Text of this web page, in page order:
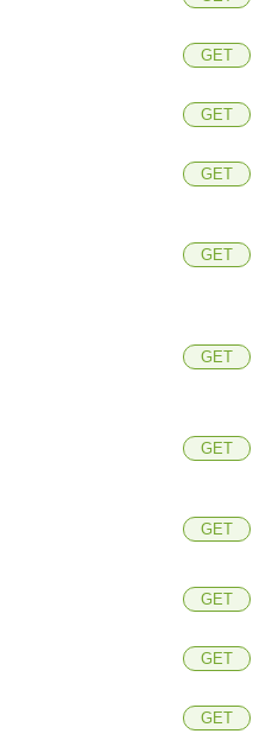
GET
GET
GET
GET
GET
GET
GET
GET
GET
GET